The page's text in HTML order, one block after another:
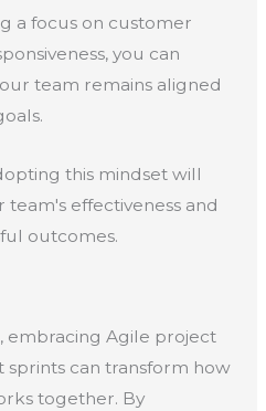
a focus on customer
you can
team remains aligned
this mindset will
team's effectiveness and
outcomes.
embracing Agile project
sprints can transform how
together. By